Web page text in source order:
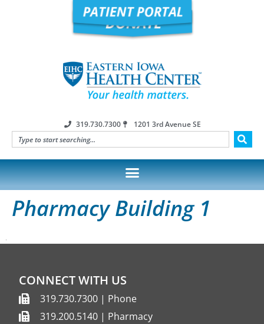
319.730.7300 1201 3rd Avenue SE
Pharmacy Building 1
CONNECT WITH US
319.730.7300 | Phone
319.200.5140 | Pharmacy